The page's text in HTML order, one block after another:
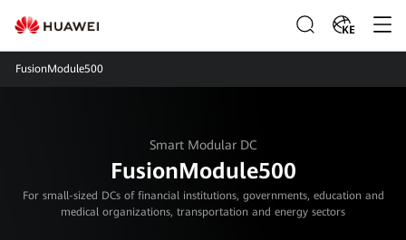
KE
FusionModule500
Smart Modular DC
FusionModule500
For small-sized DCs of financial institutions, governments, education and
medical organizations, transportation and energy sectors